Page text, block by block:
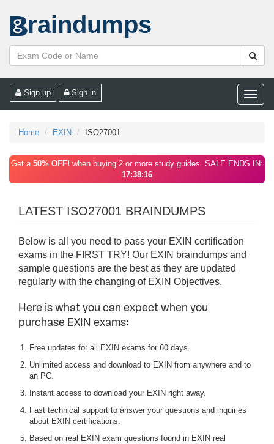
raindumps
Toggle
Sign up Sign in
Home EXIN ISO27001
Get a 50% OFF! when buying 2 or more study guides. SALE ENDS IN:
17:38:16
LATEST ISO27001 BRAINDUMPS
Below is all you need to pass your EXIN certification
exams in the FIRST TRY! Our EXIN braindumps and
sample questions are the best as they are updated
regularly with the changing of EXIN Objectives.
Here is what you can expect when you
purchase EXIN exams:
Free updates for all EXIN exams for 60 days.
Unlimited access and download to EXIN from anywhere and to
an PC.
Instant access to download your EXIN right away.
Fast technical support to answer your questions and inquiries
about EXIN certifications.
Based on real EXIN exam questions found in EXIN real